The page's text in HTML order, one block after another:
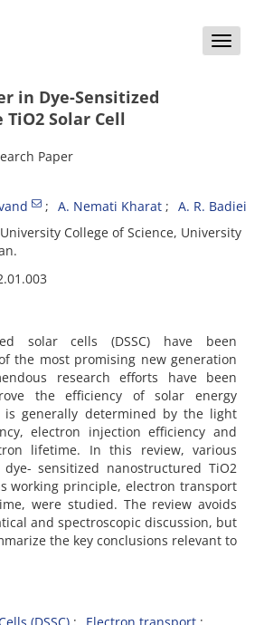
Toggle
in Dye-Sensitized
Solar Cell
Paper
A. Nemati Kharat
A. R. Badiei
College of Science, University
solar cells (DSSC) have been
the most promising new generation
research efforts have been
the efficiency of solar energy
is generally determined by the light
electron injection efficiency and
lifetime. In this review, various
sensitized nanostructured TiO2
working principle, electron transport
were studied. The review avoids
and spectroscopic discussion, but
the key conclusions relevant to